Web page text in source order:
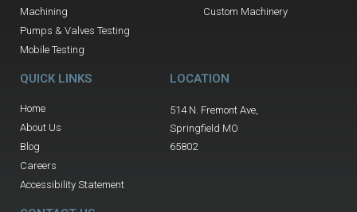
Machining
Pumps & Valves Testing
Mobile Testing
Custom Machinery
QUICK LINKS
Home
About Us
Blog
Careers
Accessibility Statement
LOCATION
514 N. Fremont Ave,
Springfield MO
65802